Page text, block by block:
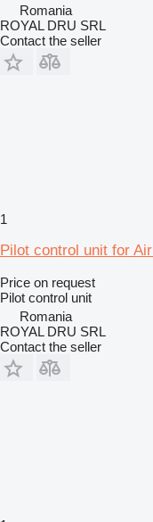
Romania
ROYAL DRU SRL
Contact the seller
1
Pilot control unit for
Price on request
Pilot control unit
Romania
ROYAL DRU SRL
Contact the seller